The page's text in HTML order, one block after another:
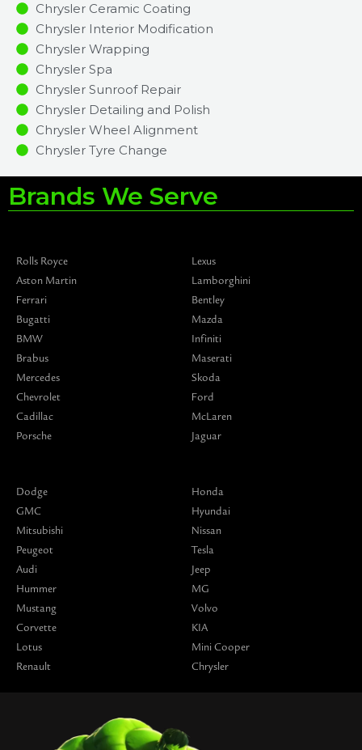
Chrysler Ceramic Coating
Chrysler Interior Modification
Chrysler Wrapping
Chrysler Spa
Chrysler Sunroof Repair
Chrysler Detailing and Polish
Chrysler Wheel Alignment
Chrysler Tyre Change
Brands We Serve
Rolls Royce
Aston Martin
Ferrari
Bugatti
BMW
Brabus
Mercedes
Chevrolet
Cadillac
Porsche
Lexus
Lamborghini
Bentley
Mazda
Infiniti
Maserati
Skoda
Ford
McLaren
Jaguar
Dodge
GMC
Mitsubishi
Peugeot
Audi
Hummer
Mustang
Corvette
Lotus
Renault
Honda
Hyundai
Nissan
Tesla
Jeep
MG
Volvo
KIA
Mini Cooper
Chrysler